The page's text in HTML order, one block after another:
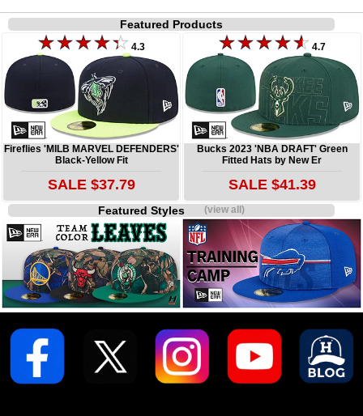
Featured Products
4.3
Fireflies 'MILB MARVEL DEFENDERS'
Black-Yellow Fit
SALE $37.79
4.7
Bucks 2023 'NBA DRAFT' Green
Fitted Hats by New Er
SALE $41.39
Featured Styles(view all)